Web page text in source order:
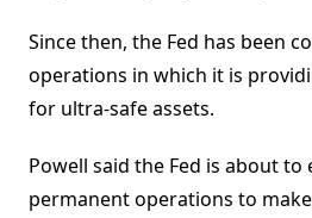
Since then, the Fed has been
operations in which it is
for ultra-safe assets.
Powell said the Fed is about
permanent operations to